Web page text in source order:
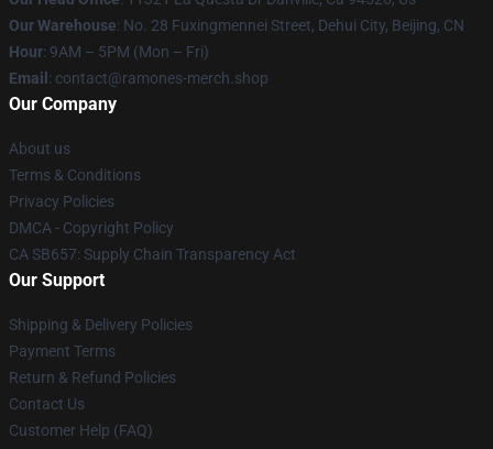
Our Warehouse: No. 28 Fuxingmennei Street, Dehui City, Beijing, CN
Hour: 9AM – 5PM (Mon – Fri)
Email : contact@ramones-merch.shop
Our Company
About us
Terms & Conditions
Privacy Policies
DMCA - Copyright Policy
CA SB657: Supply Chain Transparency Act
Our Support
Shipping & Delivery Policies
Payment Terms
Return & Refund Policies
Contact Us
Customer Help (FAQ)